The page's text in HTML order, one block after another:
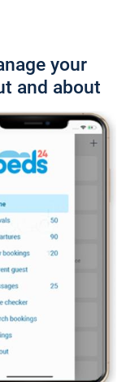
your
and about